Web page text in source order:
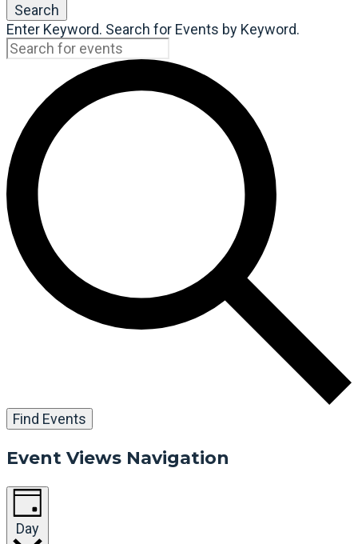
Search
Enter Keyword. Search for Events by Keyword.
Find Events
Event Views Navigation
Day